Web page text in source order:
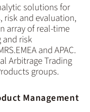
solutions for
risk and evaluation,
array of real-time
risk
and APAC.
Arbitrage Trading
groups.
Management